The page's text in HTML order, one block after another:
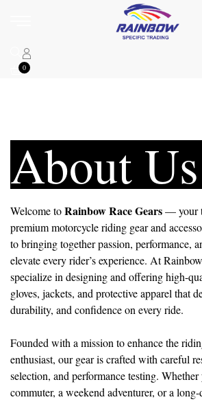
0
About Us
Welcome toRainbow Race Gears— your
premium motorcycle riding gear and
to bringing together passion, performance,
elevate every rider’s experience. At
specialize in designing and offering high-
gloves, jackets, and protective apparel that
durability, and confidence on every ride.
Founded with a mission to enhance the
enthusiast, our gear is crafted with careful
selection, and performance testing.
commuter, a weekend adventurer, or a